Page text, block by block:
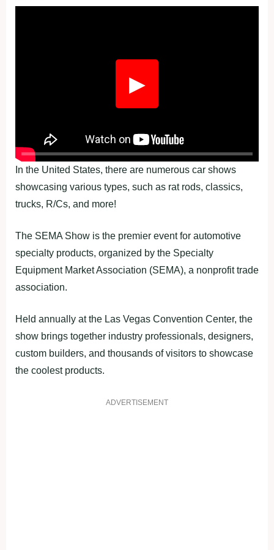
▶
In the United States, there are numerous car shows
showcasing various types, such as rat rods, classics,
trucks, R/Cs, and more!
The SEMA Show is the premier event for automotive
specialty products, organized by the Specialty
Equipment Market Association (SEMA), a nonprofit trade
association.
Held annually at the Las Vegas Convention Center, the
show brings together industry professionals, designers,
custom builders, and thousands of visitors to showcase
the coolest products.
ADVERTISEMENT